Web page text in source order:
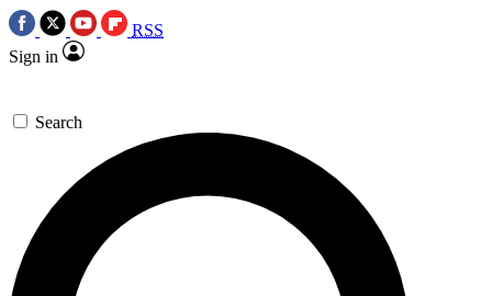
RSS
Sign in
Search